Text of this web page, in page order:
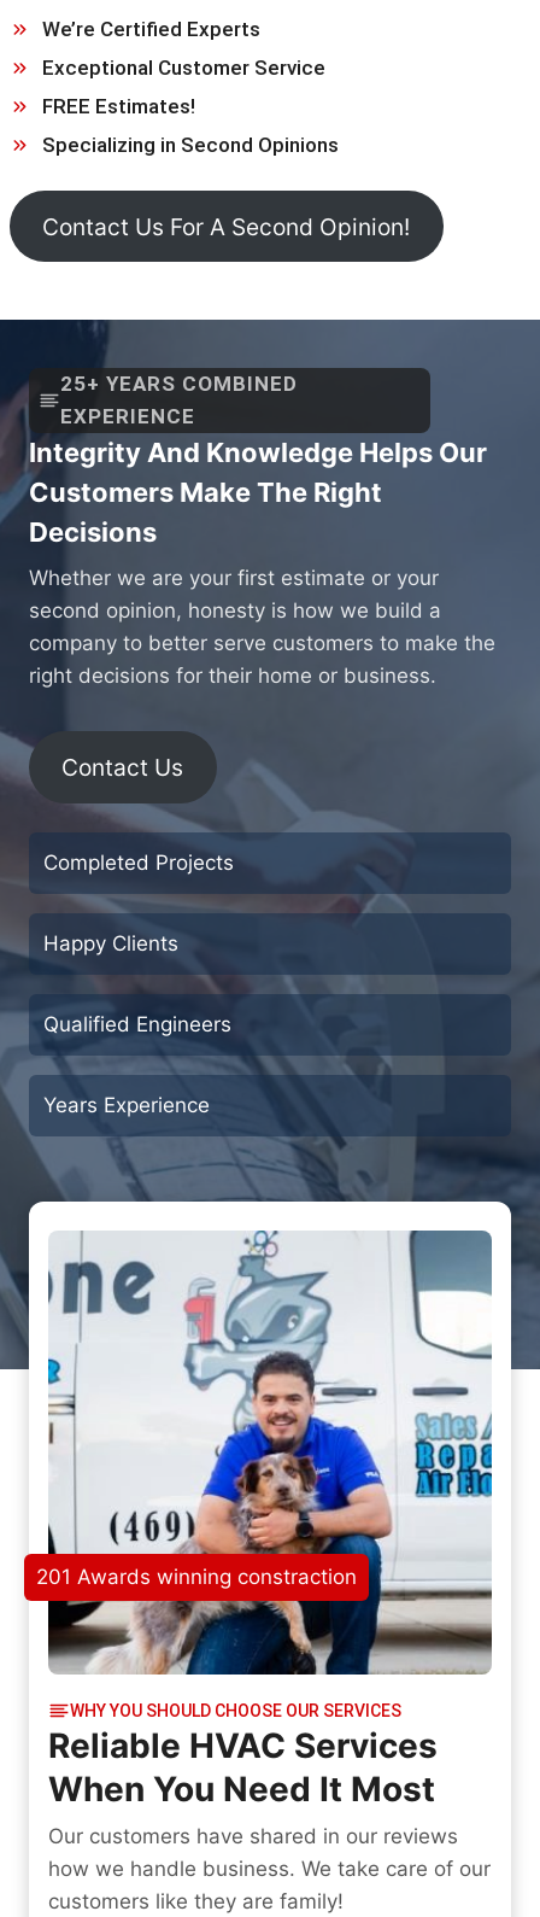
We’re Certified Experts
Exceptional Customer Service
FREE Estimates!
Specializing in Second Opinions
Contact Us For A Second Opinion!
25+ YEARS COMBINED
EXPERIENCE
Integrity And Knowledge Helps Our
Customers Make The Right
Decisions
Whether we are your first estimate or your
second opinion, honesty is how we build a
company to better serve customers to make the
right decisions for their home or business.
Contact Us
Completed Projects
Happy Clients
Qualified Engineers
Years Experience
201 Awards winning constraction
WHY YOU SHOULD CHOOSE OUR SERVICES
Reliable HVAC Services
When You Need It Most
Our customers have shared in our reviews
how we handle business. We take care of our
customers like they are family!